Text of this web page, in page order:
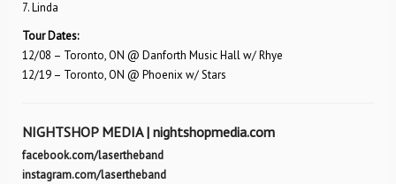
7. Linda
Tour Dates:
12/08 – Toronto, ON @ Danforth Music Hall w/ Rhye
12/19 – Toronto, ON @ Phoenix w/ Stars
NIGHTSHOP MEDIA | nightshopmedia.com
facebook.com/lasertheband
instagram.com/lasertheband